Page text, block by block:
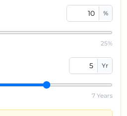
%
25%
Yr
7 Years